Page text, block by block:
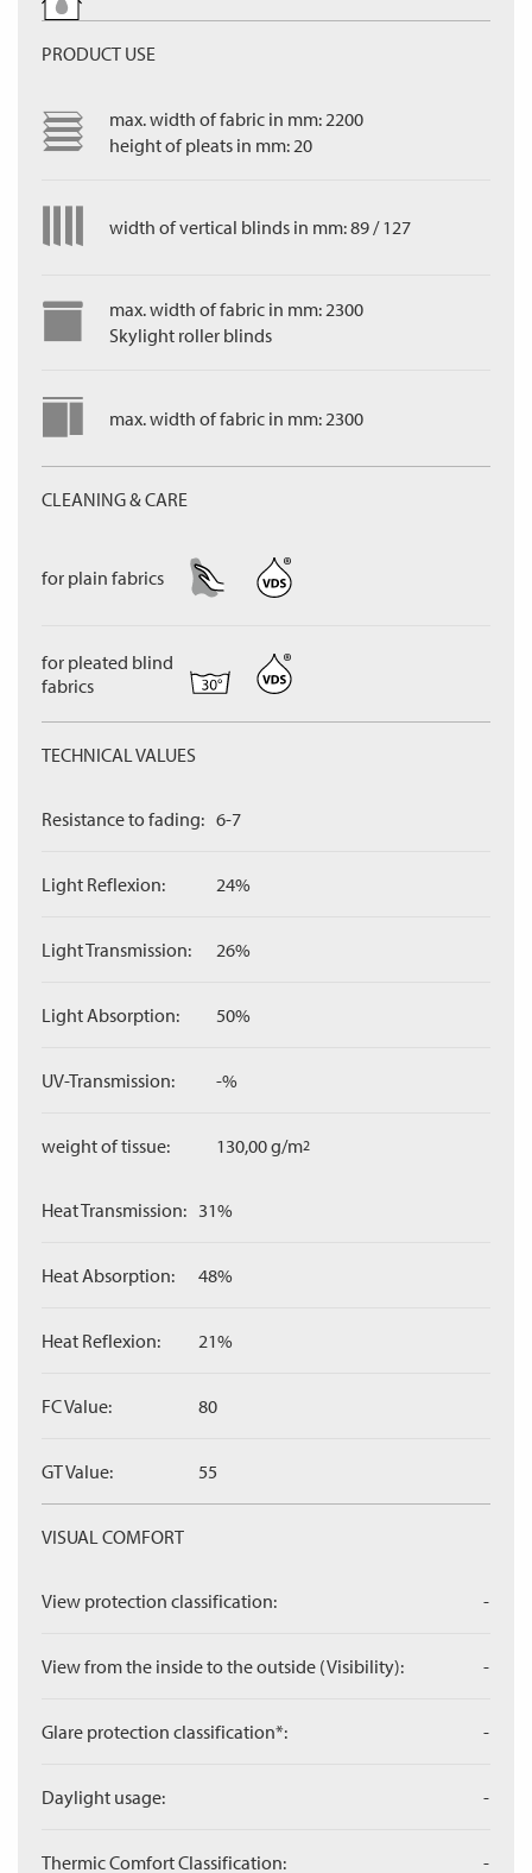
PRODUCT USE
max. width of fabric in mm: 2200
height of pleats in mm: 20
width of vertical blinds in mm: 89 / 127
max. width of fabric in mm: 2300
Skylight roller blinds
max. width of fabric in mm: 2300
CLEANING & CARE
for plain fabrics
for pleated blind
fabrics
TECHNICAL VALUES
Resistance to fading: 6-7
Light Reflexion: 24%
Light Transmission: 26%
Light Absorption: 50%
UV-Transmission: -%
weight of tissue: 130,00 g/m2
Heat Transmission: 31%
Heat Absorption: 48%
Heat Reflexion: 21%
FC Value: 80
GT Value: 55
VISUAL COMFORT
View protection classification: -
View from the inside to the outside (Visibility): -
Glare protection classification*: -
Daylight usage: -
Thermic Comfort Classification: -